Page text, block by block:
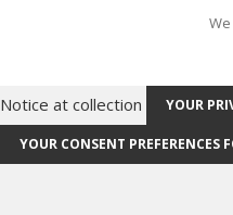
We
Notice at collection YOUR
YOUR CONSENT PREFERENCES